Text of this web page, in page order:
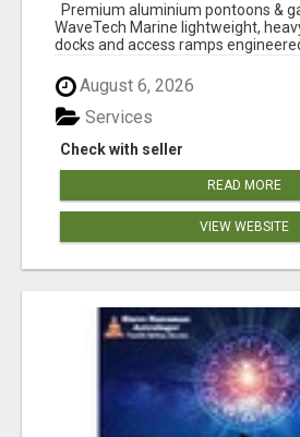
Premium aluminium pontoons &
WaveTech Marine lightweight,
docks and access ramps
August 6, 2026
Check with seller
Services
READ MORE
VIEW WEBSITE